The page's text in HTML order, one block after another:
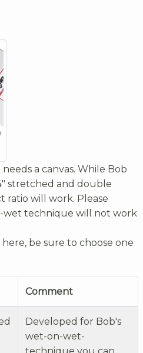
a canvas. While Bob
stretched and double
ratio will work. Please
wet technique will not work
be sure to choose one
Comment
Developed for Bob's
wet-on-wet-
technique you can